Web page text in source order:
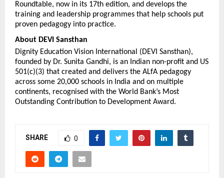
Roundtable, now in its 17th edition, and develops the
training and leadership programmes that help schools put
proven pedagogy into practice.
About DEVI Sansthan
Dignity Education Vision International (DEVI Sansthan),
founded by Dr. Sunita Gandhi, is an Indian non-profit and US
501(c)(3) that created and delivers the ALfA pedagogy
across some 20,000 schools in India and on multiple
continents, recognised with the World Bank’s Most
Outstanding Contribution to Development Award.
SHARE 0